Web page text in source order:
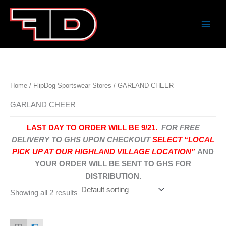
content
Home / FlipDog Sportswear Stores / GARLAND CHEER
GARLAND CHEER
LAST DAY TO ORDER WILL BE 9/21. FOR FREE
DELIVERY TO GHS UPON CHECKOUTSELECT “LOCAL
PICK UP AT OUR HIGHLAND VILLAGE LOCATION” AND
YOUR ORDER WILL BE SENT TO GHS FOR
DISTRIBUTION.
Showing all 2 results